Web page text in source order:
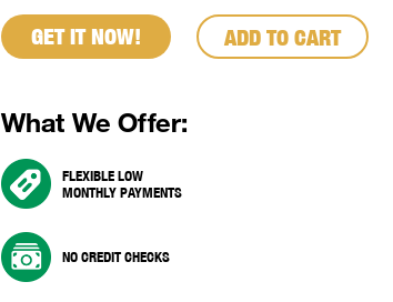
GET IT NOW! ADD TO CART
What We Offer:
FLEXIBLE LOW
MONTHLY PAYMENTS
NO CREDIT CHECKS